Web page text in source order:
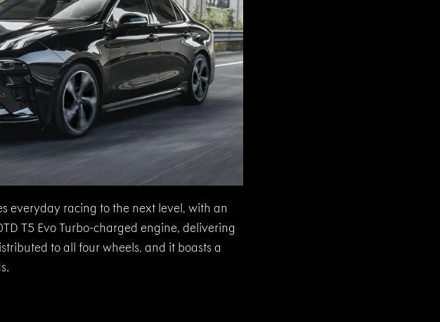
everyday racing to the next level, with an
T5 Evo Turbo-charged engine, delivering
to all four wheels, and it boasts a